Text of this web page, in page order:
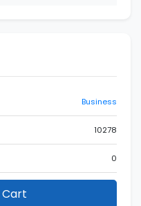
Business
10278
0